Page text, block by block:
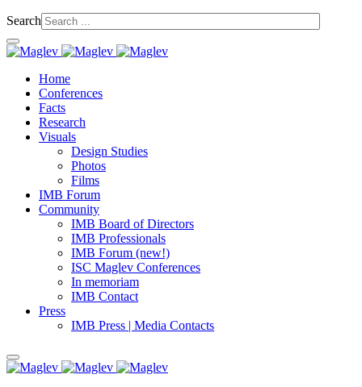
Search
Home
Conferences
Facts
Research
Visuals
Design Studies
Photos
Films
IMB Forum
Community
IMB Board of Directors
IMB Professionals
IMB Forum (new!)
ISC Maglev Conferences
In memoriam
IMB Contact
Press
IMB Press | Media Contacts